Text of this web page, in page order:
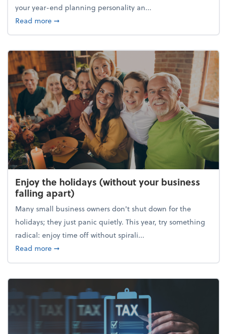
your year-end planning personality an...
Read moreabout What's your year-end planning personality?
➞
Enjoy the holidays (without your business
falling apart)
Many small business owners don't shut down for the
holidays; they just panic quietly. This year, try something
radical: enjoy time off without spirali...
Read moreabout Enjoy the holidays (without your business
➞